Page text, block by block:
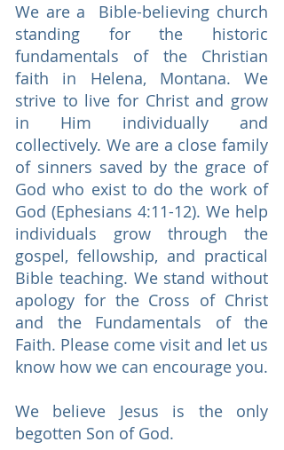
We are a Bible-believing church
standing for the historic
fundamentals of the Christian
faith in Helena, Montana. We
strive to live for Christ and grow
in Him individually and
collectively. We are a close family
of sinners saved by the grace of
God who exist to do the work of
God (Ephesians 4:11-12). We help
individuals grow through the
gospel, fellowship, and practical
Bible teaching. We stand without
apology for the Cross of Christ
and the Fundamentals of the
Faith. Please come visit and let us
know how we can encourage you.
We believe Jesus is the only
begotten Son of God.